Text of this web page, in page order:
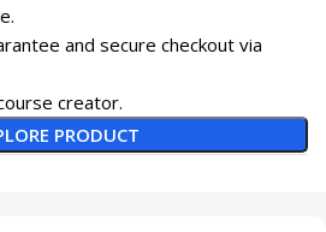
and secure checkout via
creator.
PRODUCT